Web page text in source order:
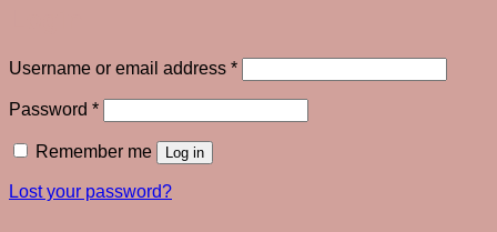
Username or email address *Required
Password *Required
Remember me Log in
Lost your password?